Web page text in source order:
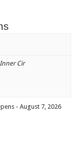
Inner Cir
- August 7, 2026